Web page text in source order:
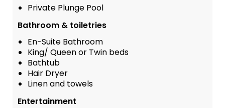
Private Plunge Pool
Bathroom & toiletries
En-Suite Bathroom
King/ Queen or Twin beds
Bathtub
Hair Dryer
Linen and towels
Entertainment